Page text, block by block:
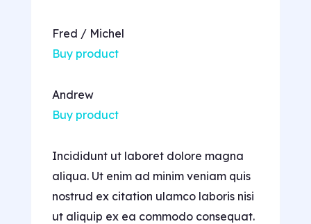
Fred / Michel
Buy product
Andrew
Buy product
Incididunt ut laboret dolore magna
aliqua. Ut enim ad minim veniam quis
nostrud ex citation ulamco laboris nisi
ut aliquip ex ea commodo consequat.